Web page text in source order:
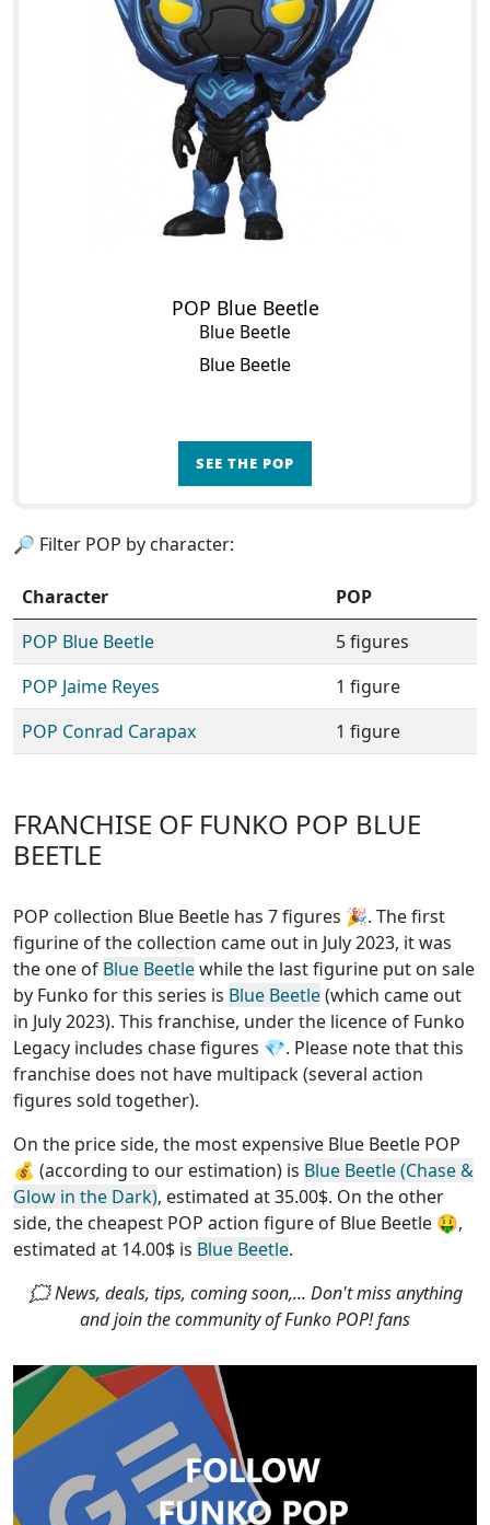
POP Blue Beetle
Blue Beetle
Blue Beetle
SEE THE POP
🔎 Filter POP by character:
Character
POP
POP Blue Beetle
5 figures
POP Jaime Reyes
1 figure
POP Conrad Carapax
1 figure
FRANCHISE OF FUNKO POP BLUE
BEETLE
POP collection Blue Beetle has 7 figures 🎉. The first
figurine of the collection came out in July 2023, it was
the one of Blue Beetlewhile the last figurine put on sale
by Funko for this series is Blue Beetle(which came out
in July 2023). This franchise, under the licence of Funko
Legacy includes chase figures 💎. Please note that this
franchise does not have multipack (several action
figures sold together).
On the price side, the most expensive Blue Beetle POP
💰 (according to our estimation) is Blue Beetle (Chase &
Glow in the Dark), estimated at 35.00$. On the other
side, the cheapest POP action figure of Blue Beetle 🤑,
estimated at 14.00$ is Blue Beetle.
🗯 News, deals, tips, coming soon,... Don't miss anything
and join the community of Funko POP! fans